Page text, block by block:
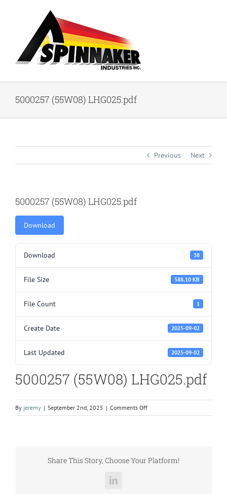
5000257 (55W08) LHG025.pdf
Previous Next
5000257 (55W08) LHG025.pdf
Download
Download 38
File Size 588.10 KB
File Count 1
Create Date 2025-09-02
Last Updated 2025-09-02
5000257 (55W08) LHG025.pdf
By jeremy | September 2nd, 2025 | Comments Offon
5000257
Share This Story, Choose Your Platform!
LinkedIn